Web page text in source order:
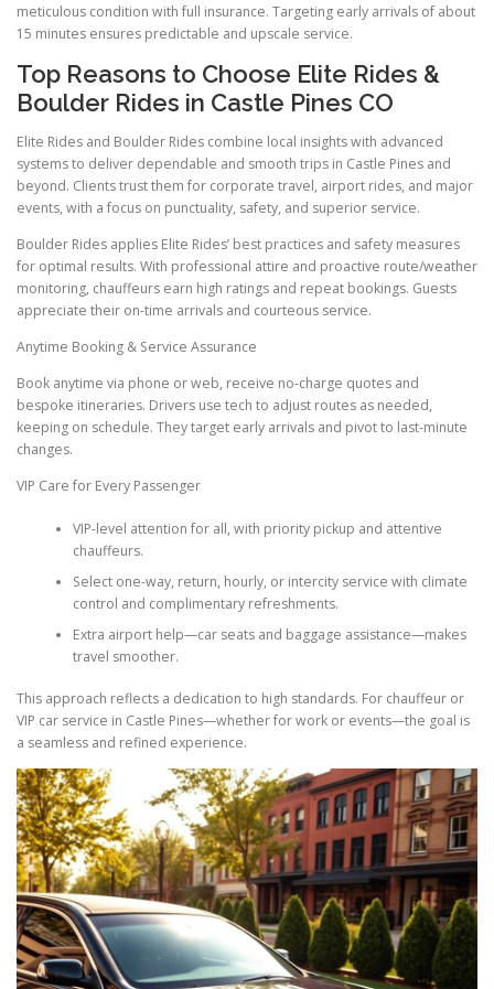
meticulous condition with full insurance. Targeting early arrivals of about
15 minutes ensures predictable and upscale service.
Top Reasons to Choose Elite Rides &
Boulder Rides in Castle Pines CO
Elite Rides and Boulder Rides combine local insights with advanced
systems to deliver dependable and smooth trips in Castle Pines and
beyond. Clients trust them for corporate travel, airport rides, and major
events, with a focus on punctuality, safety, and superior service.
Boulder Rides applies Elite Rides’ best practices and safety measures
for optimal results. With professional attire and proactive route/weather
monitoring, chauffeurs earn high ratings and repeat bookings. Guests
appreciate their on-time arrivals and courteous service.
Anytime Booking & Service Assurance
Book anytime via phone or web, receive no-charge quotes and
bespoke itineraries. Drivers use tech to adjust routes as needed,
keeping on schedule. They target early arrivals and pivot to last-minute
changes.
VIP Care for Every Passenger
VIP-level attention for all, with priority pickup and attentive
chauffeurs.
Select one-way, return, hourly, or intercity service with climate
control and complimentary refreshments.
Extra airport help—car seats and baggage assistance—makes
travel smoother.
This approach reflects a dedication to high standards. For chauffeur or
VIP car service in Castle Pines—whether for work or events—the goal is
a seamless and refined experience.